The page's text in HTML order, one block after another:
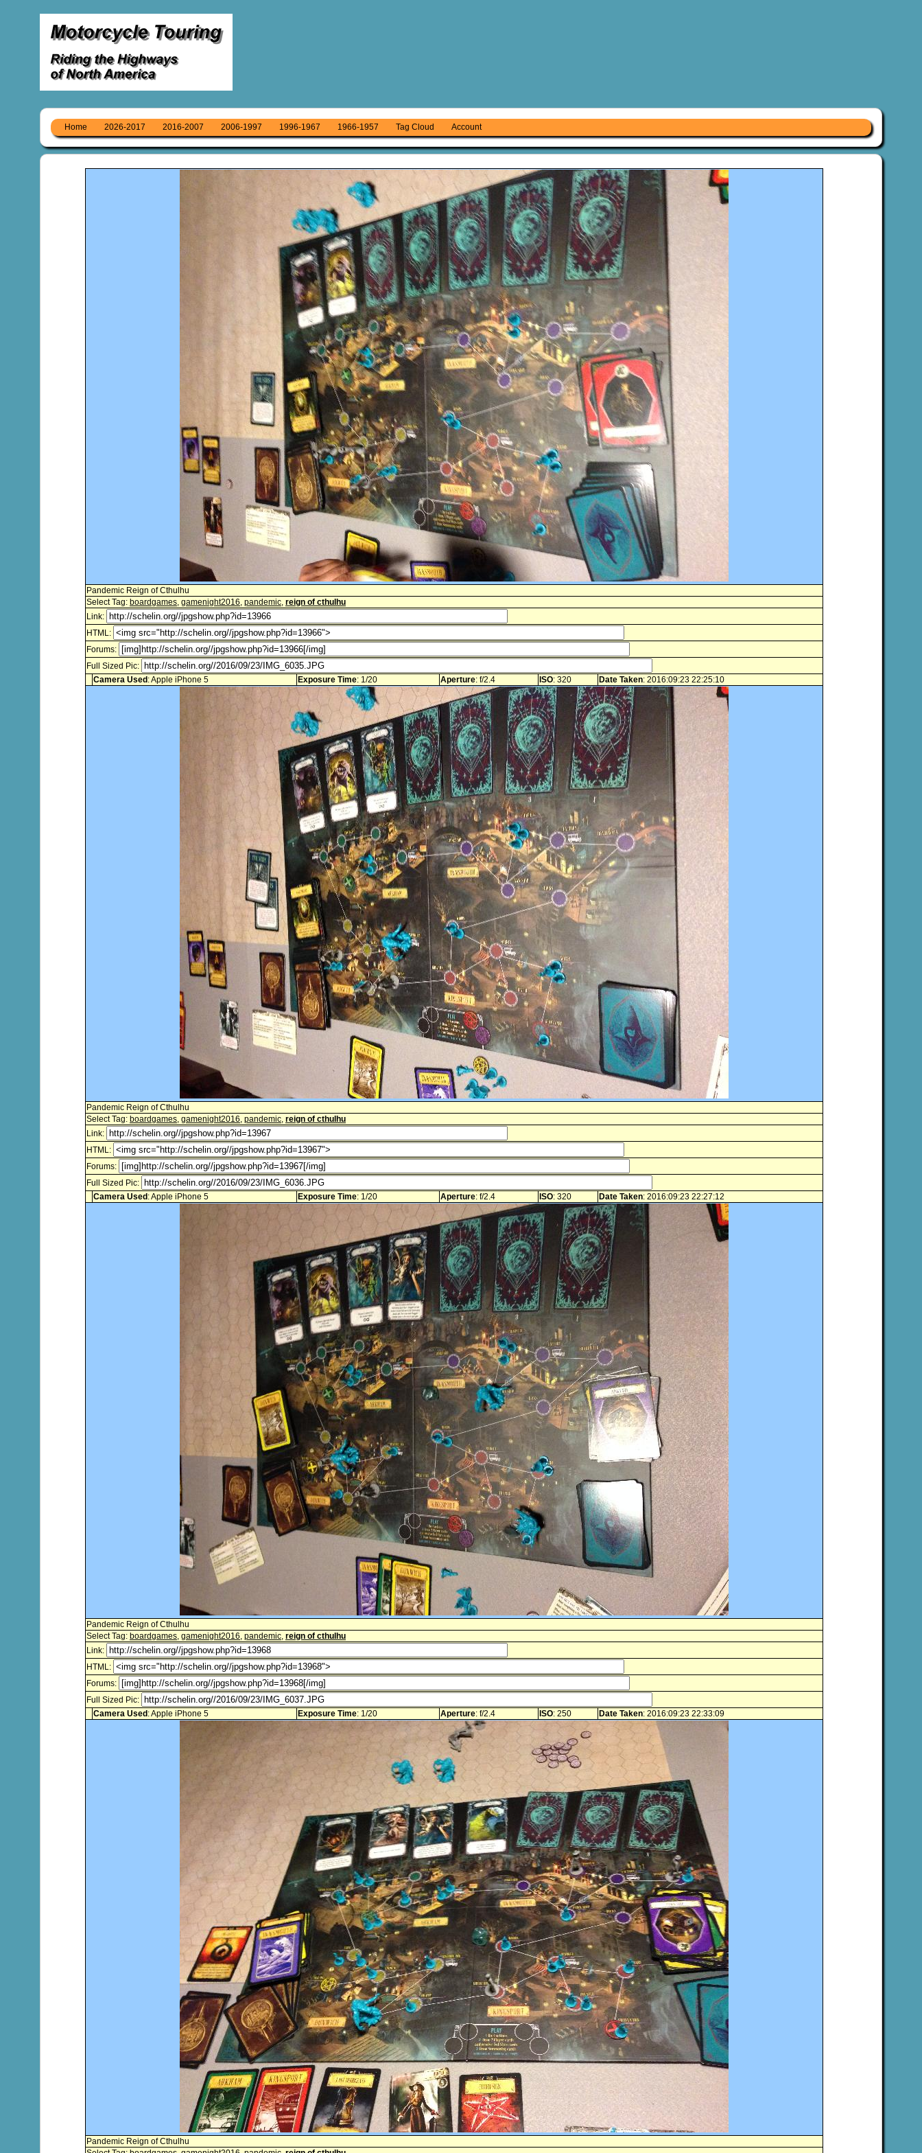
Home 2026-2017 2016-2007 2006-1997 1996-1967 1966-1957 Tag Cloud Account
Pandemic Reign of Cthulhu
Select Tag: boardgames, gamenight2016, pandemic, reign of cthulhu
Link:
HTML:
Forums:
Full Sized Pic:
Camera Used : Apple iPhone 5 Exposure Time: 1/20 Aperture: f/2.4 ISO: 320 Date Taken: 2016:09:23 22:25:10
Pandemic Reign of Cthulhu
Select Tag: boardgames, gamenight2016, pandemic, reign of cthulhu
Link:
HTML:
Forums:
Full Sized Pic:
Camera Used : Apple iPhone 5 Exposure Time: 1/20 Aperture: f/2.4 ISO: 320 Date Taken: 2016:09:23 22:27:12
Pandemic Reign of Cthulhu
Select Tag: boardgames, gamenight2016, pandemic, reign of cthulhu
Link:
HTML:
Forums:
Full Sized Pic:
Camera Used : Apple iPhone 5 Exposure Time: 1/20 Aperture: f/2.4 ISO: 250 Date Taken: 2016:09:23 22:33:09
Pandemic Reign of Cthulhu